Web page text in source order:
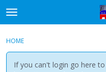
t
o
g
e
Sign In
HOME
If you can't login go here